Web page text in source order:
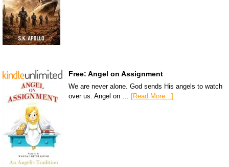
Free: Angel on Assignment
We are never alone. God sends His angels to watch
over us. Angel on … [Read More...]